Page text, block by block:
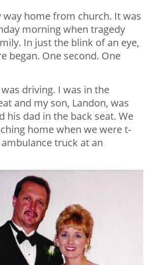
way home from church. It was
morning when tragedy
In just the blink of an eye,
began. One second. One
driving. I was in the
and my son, Landon, was
his dad in the back seat. We
home when we were t-
truck at an